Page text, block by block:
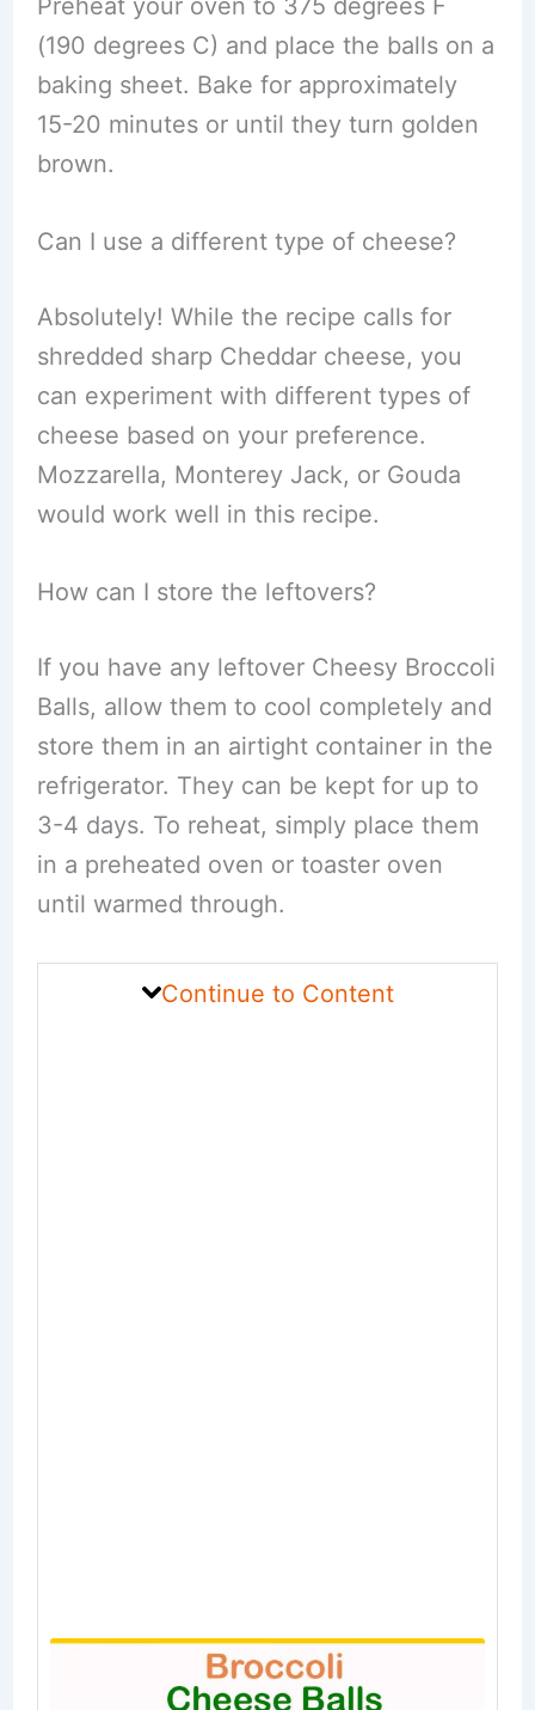
(190 degrees C) and place the balls on a
baking sheet. Bake for approximately
15-20 minutes or until they turn golden
brown.
Can I use a different type of cheese?
Absolutely! While the recipe calls for
shredded sharp Cheddar cheese, you
can experiment with different types of
cheese based on your preference.
Mozzarella, Monterey Jack, or Gouda
would work well in this recipe.
How can I store the leftovers?
If you have any leftover Cheesy Broccoli
Balls, allow them to cool completely and
store them in an airtight container in the
refrigerator. They can be kept for up to
3-4 days. To reheat, simply place them
in a preheated oven or toaster oven
until warmed through.
Continue to Content